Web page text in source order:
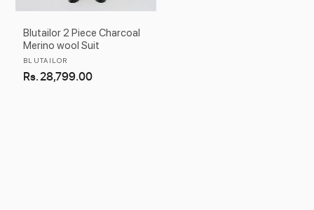
Blutailor 2 Piece Charcoal
Merino wool Suit
Vendor:
BLUTAILOR
Regular
Rs. 28,799.00